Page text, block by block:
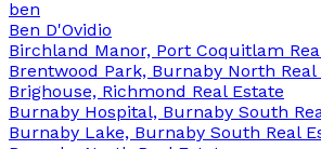
ben
Ben D'Ovidio
Birchland Manor, Port Coquitlam
Brentwood Park, Burnaby North Real
Brighouse, Richmond Real Estate
Burnaby Hospital, Burnaby South
Burnaby Lake, Burnaby South Real